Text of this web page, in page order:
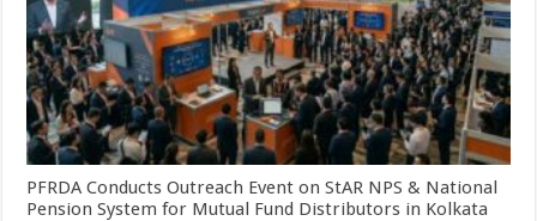
PFRDA Conducts Outreach Event on StAR NPS & National
Pension System for Mutual Fund Distributors in Kolkata